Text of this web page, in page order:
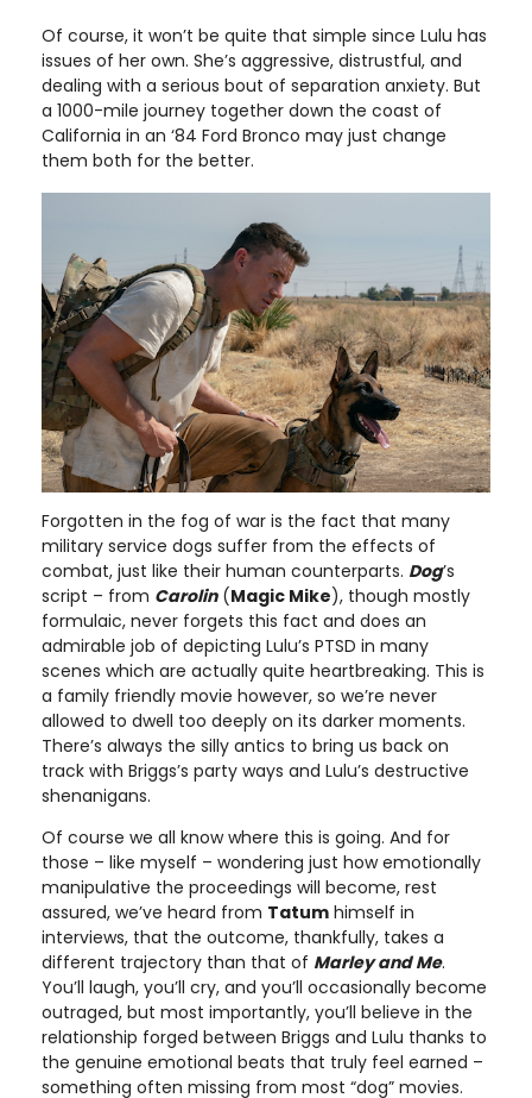
Of course, it won’t be quite that simple since Lulu has
issues of her own. She’s aggressive, distrustful, and
dealing with a serious bout of separation anxiety. But
a 1000-mile journey together down the coast of
California in an ‘84 Ford Bronco may just change
them both for the better.
Forgotten in the fog of war is the fact that many
military service dogs suffer from the effects of
combat, just like their human counterparts. Dog’s
script – from Carolin(Magic Mike), though mostly
formulaic, never forgets this fact and does an
admirable job of depicting Lulu’s PTSD in many
scenes which are actually quite heartbreaking. This is
a family friendly movie however, so we’re never
allowed to dwell too deeply on its darker moments.
There’s always the silly antics to bring us back on
track with Briggs’s party ways and Lulu’s destructive
shenanigans.
Of course we all know where this is going. And for
those – like myself – wondering just how emotionally
manipulative the proceedings will become, rest
assured, we’ve heard from Tatum himself in
interviews, that the outcome, thankfully, takes a
different trajectory than that of Marley and Me.
You’ll laugh, you’ll cry, and you’ll occasionally become
outraged, but most importantly, you’ll believe in the
relationship forged between Briggs and Lulu thanks to
the genuine emotional beats that truly feel earned –
something often missing from most “dog” movies.